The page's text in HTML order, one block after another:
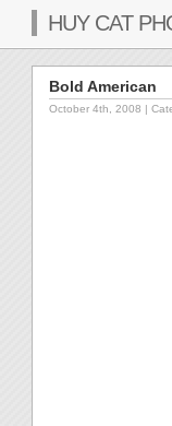
HUY CAT
Bold American
October 4th, 2008 |